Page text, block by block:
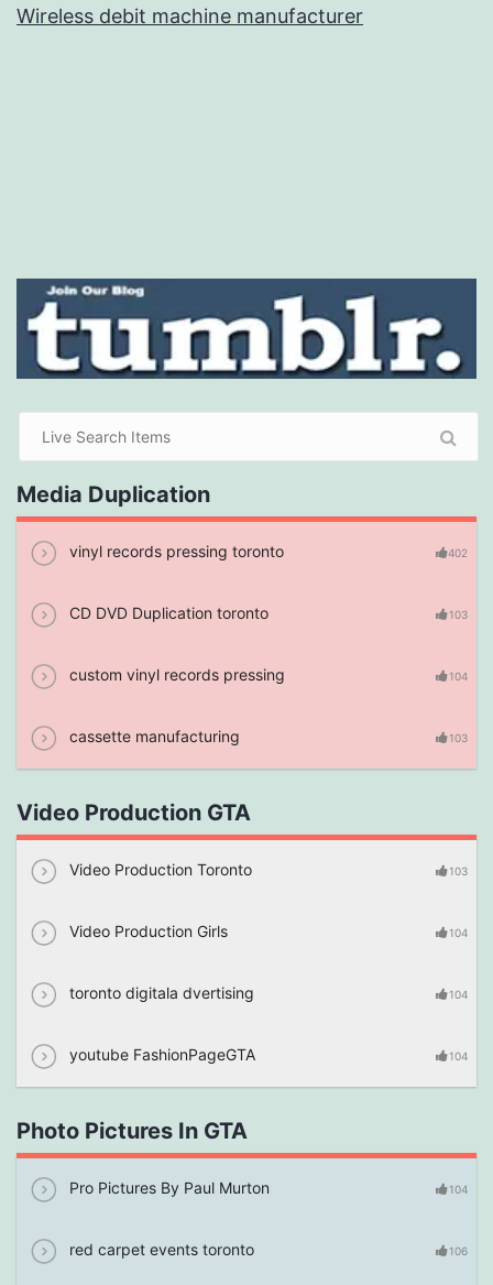
Wireless debit machine manufacturer
Media Duplication
vinyl records pressing toronto 402
CD DVD Duplication toronto 103
custom vinyl records pressing 104
cassette manufacturing 103
Video Production GTA
Video Production Toronto 103
Video Production Girls 104
toronto digitala dvertising 104
youtube FashionPageGTA 104
Photo Pictures In GTA
Pro Pictures By Paul Murton 104
red carpet events toronto 106